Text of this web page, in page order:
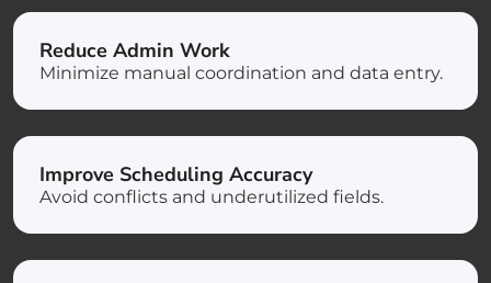
Reduce Admin Work
Minimize manual coordination and data entry.
Improve Scheduling Accuracy
Avoid conflicts and underutilized fields.